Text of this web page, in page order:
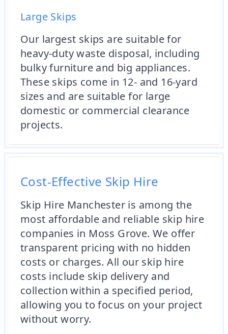
Large Skips
Our largest skips are suitable for
heavy-duty waste disposal, including
bulky furniture and big appliances.
These skips come in 12- and 16-yard
sizes and are suitable for large
domestic or commercial clearance
projects.
Cost-Effective Skip Hire
Skip Hire Manchester is among the
most affordable and reliable skip hire
companies in Moss Grove. We offer
transparent pricing with no hidden
costs or charges. All our skip hire
costs include skip delivery and
collection within a specified period,
allowing you to focus on your project
without worry.